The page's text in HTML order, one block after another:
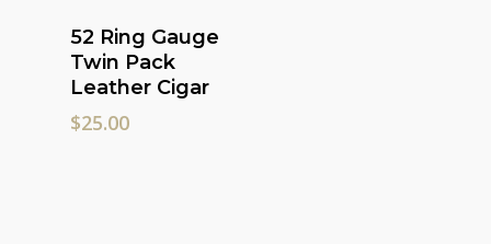
Add To Cart
52 Ring Gauge
Twin Pack
Leather Cigar
$25.00